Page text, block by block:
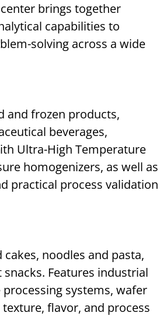
brings together
capabilities to
solving across a wide
and frozen products,
beverages,
Ultra-High Temperature
homogenizers, as well as
practical process validation
noodles and pasta,
Features industrial
systems, wafer
flavor, and process